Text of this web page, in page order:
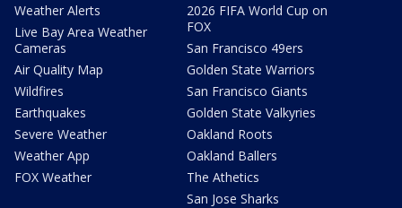
Weather Alerts
Live Bay Area Weather
Cameras
Air Quality Map
Wildfires
Earthquakes
Severe Weather
Weather App
FOX Weather
2026 FIFA World Cup on
FOX
San Francisco 49ers
Golden State Warriors
San Francisco Giants
Golden State Valkyries
Oakland Roots
Oakland Ballers
The Athetics
San Jose Sharks